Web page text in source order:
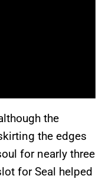
the
the edges
for nearly three
for Seal helped